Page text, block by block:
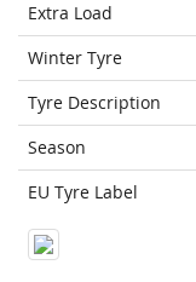
Extra Load
Winter Tyre
Tyre Description
Season
EU Tyre Label